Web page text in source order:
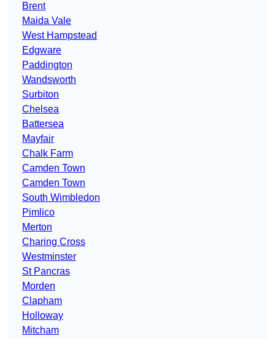
Brent
Maida Vale
West Hampstead
Edgware
Paddington
Wandsworth
Surbiton
Chelsea
Battersea
Mayfair
Chalk Farm
Camden Town
Camden Town
South Wimbledon
Pimlico
Merton
Charing Cross
Westminster
St Pancras
Morden
Clapham
Holloway
Mitcham